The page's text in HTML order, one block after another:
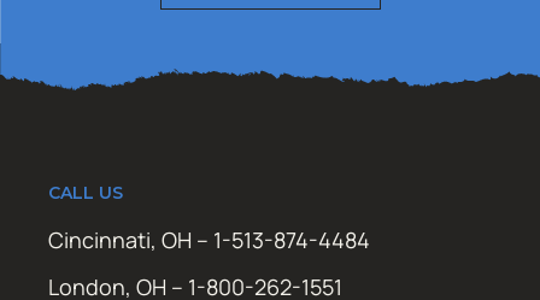
CALL US
Cincinnati, OH – 1-513-874-4484
London, OH – 1-800-262-1551